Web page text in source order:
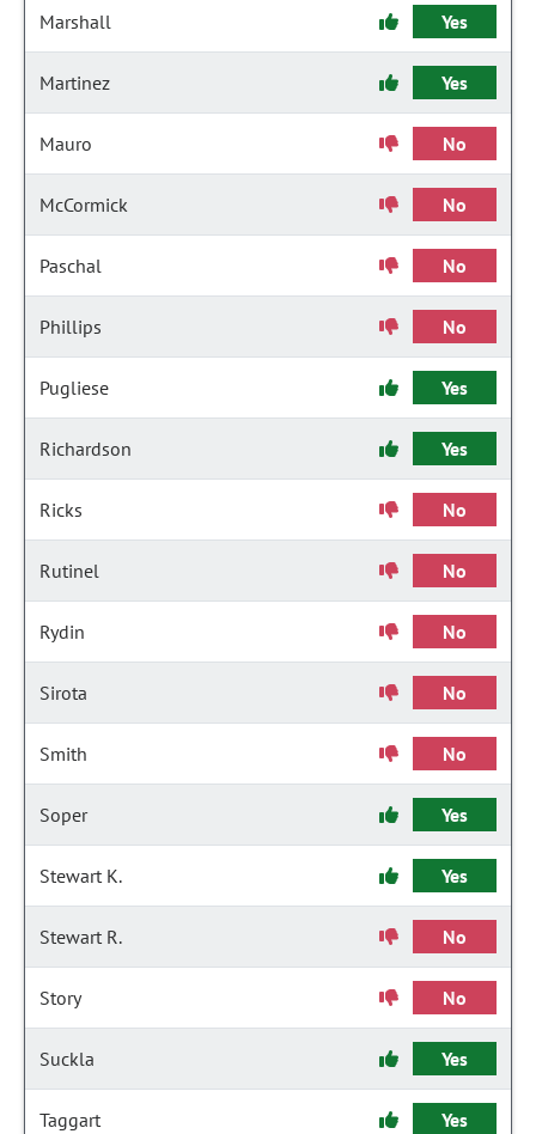
Marshall Yes
Martinez Yes
Mauro No
McCormick No
Paschal No
Phillips No
Pugliese Yes
Richardson Yes
Ricks No
Rutinel No
Rydin No
Sirota No
Smith No
Soper Yes
Stewart K. Yes
Stewart R. No
Story No
Suckla Yes
Taggart Yes